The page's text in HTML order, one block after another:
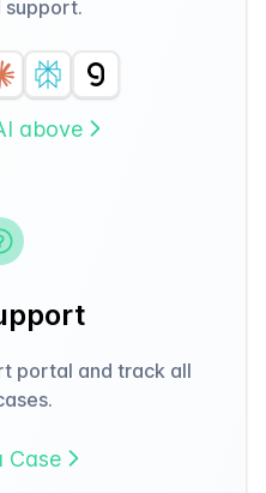
support.
above
portal and track all
Case